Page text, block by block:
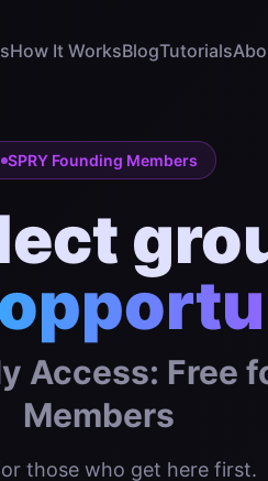
How It WorksBlogTutorials
SPRY Founding Members
Access: Free
Members
those who get here first.